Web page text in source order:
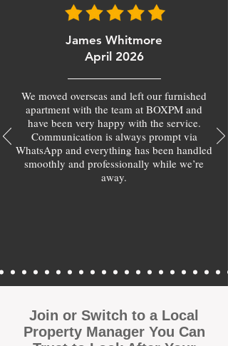
James Whitmore
April 2026
We moved overseas and left our furnished
apartment with the team at BOXPM and
have been very happy with the service.
Communication is always prompt via
WhatsApp and everything has been handled
smoothly and professionally while we’re
away.
Join or Switch to a Local
Property Manager You Can